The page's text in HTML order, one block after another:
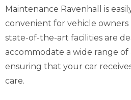
Maintenance Ravenhall is
convenient for vehicle owners
state-of-the-art facilities are
accommodate a wide range of
ensuring that your car
care.